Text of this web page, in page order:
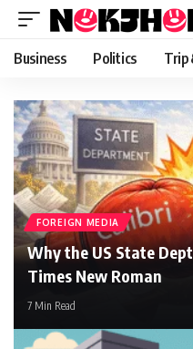
content
Business Politics Trip
FOREIGN MEDIA
Why the US State
Times New Roman
7 Min Read